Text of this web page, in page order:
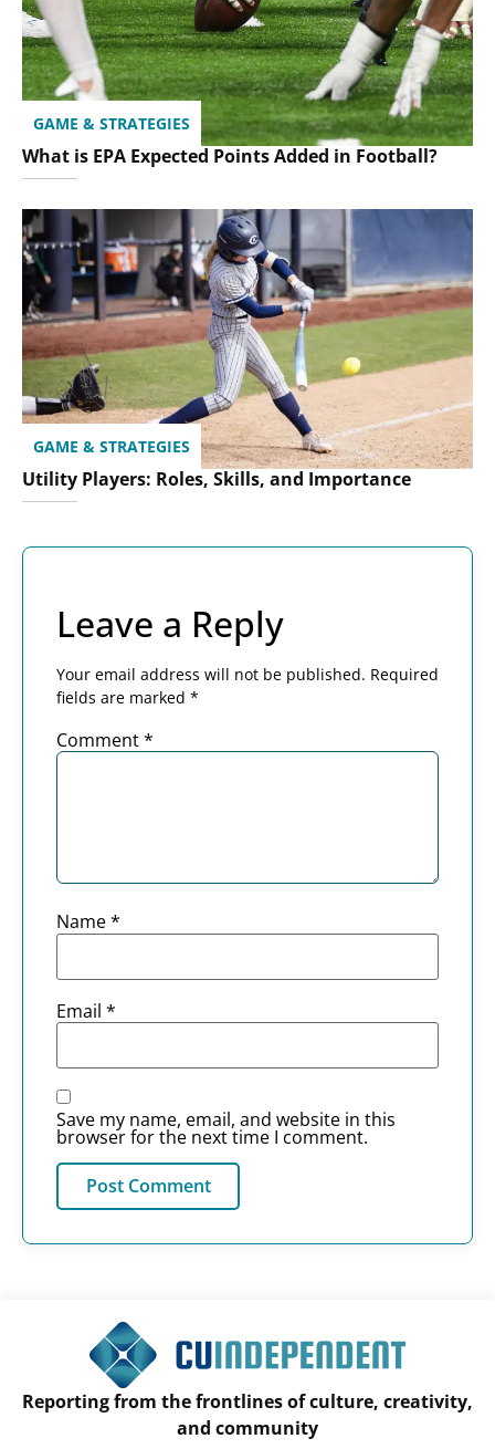
GAME & STRATEGIES
What is EPA Expected Points Added in Football?
GAME & STRATEGIES
Utility Players: Roles, Skills, and Importance
Leave a Reply
Your email address will not be published. Required
fields are marked *
Comment*
Name*
Email *
Save my name, email, and website in this
browser for the next time I comment.
Reporting from the frontlines of culture, creativity,
and community